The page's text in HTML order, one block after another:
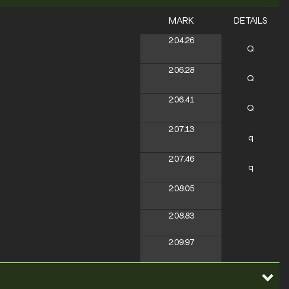
MARK DETAILS
2:04.26
Q
2:06.28
Q
2:06.41
Q
2:07.13
q
2:07.46
q
2:08.05
2:08.83
2:09.97